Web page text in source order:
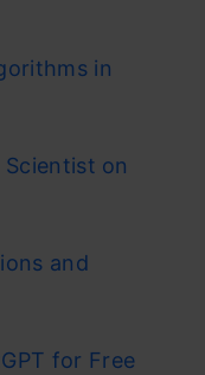
in
on
and
for Free